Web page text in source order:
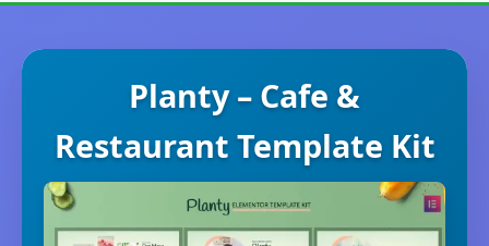
Planty – Cafe &
Restaurant Template Kit